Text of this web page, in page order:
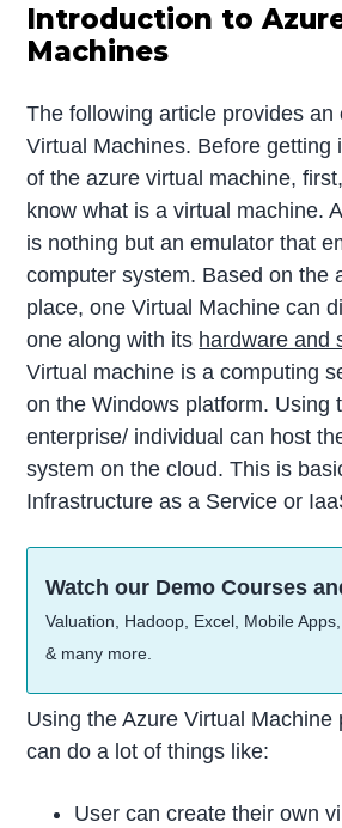
Introduction to
Machines
The following article provides an
Virtual Machines. Before getting
of the azure virtual machine,
know what is a virtual machine.
is nothing but an emulator that
computer system. Based on the
place, one Virtual Machine can
one along with its hardware and
Virtual machine is a computing
on the Windows platform. Using
enterprise/ individual can host
system on the cloud. This is
Infrastructure as a Service or
Watch our Demo Courses
Valuation, Hadoop, Excel, Mobile
& many more.
Using the Azure Virtual Machine
can do a lot of things like:
User can create their own